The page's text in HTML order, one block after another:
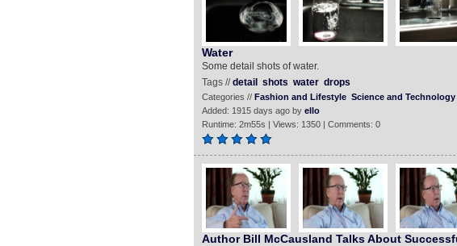
Water
Some detail shots of water.
Tags //detail shots water drops
Categories // Fashion and Lifestyle Science and Technology
Added: 1915 days ago by ello
Runtime: 2m55s | Views: 1350 | Comments: 0
Author Bill McCausland Talks About